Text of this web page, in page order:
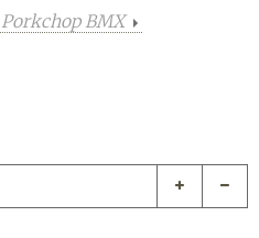
Porkchop BMX